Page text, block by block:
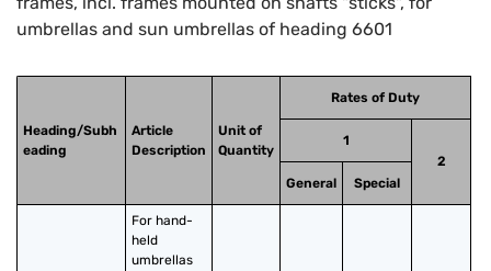
umbrellas and sun umbrellas of heading 6601
Heading/Subh
eading
Article
Description
Unit of
Quantity
Rates of Duty
1
2
General
Special
For hand-
held
umbrellas